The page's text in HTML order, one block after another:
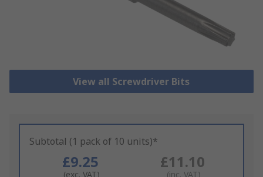
View all Screwdriver Bits
Subtotal (1 pack of 10 units)*
£9.25
(exc. VAT)
£11.10
(inc. VAT)